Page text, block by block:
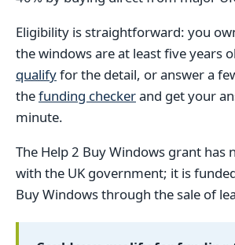
Eligibility is straightforward: you
the windows are at least five years
qualifyfor the detail, or answer a
thefunding checkerand get your
minute.
The Help 2 Buy Windows grant has
with the UK government; it is
Buy Windows through the sale of